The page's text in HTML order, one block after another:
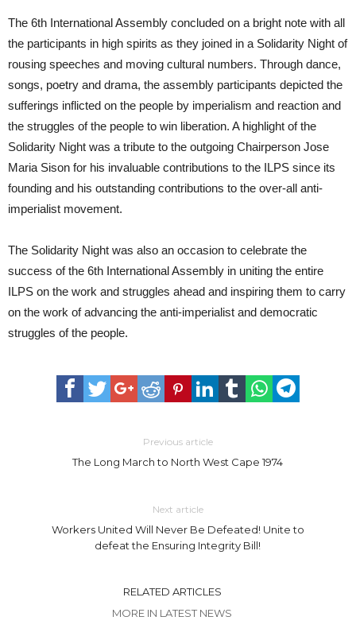
The 6th International Assembly concluded on a bright note with all
the participants in high spirits as they joined in a Solidarity Night of
rousing speeches and moving cultural numbers. Through dance,
songs, poetry and drama, the assembly participants depicted the
sufferings inflicted on the people by imperialism and reaction and
the struggles of the people to win liberation. A highlight of the
Solidarity Night was a tribute to the outgoing Chairperson Jose
Maria Sison for his invaluable contributions to the ILPS since its
founding and his outstanding contributions to the over-all anti-
imperialist movement.
The Solidarity Night was also an occasion to celebrate the
success of the 6th International Assembly in uniting the entire
ILPS on the work and struggles ahead and inspiring them to carry
on the work of advancing the anti-imperialist and democratic
struggles of the people.
Previous article
The Long March to North West Cape 1974
Next article
Workers United Will Never Be Defeated! Unite to
defeat the Ensuring Integrity Bill!
RELATED ARTICLES
MORE IN LATEST NEWS